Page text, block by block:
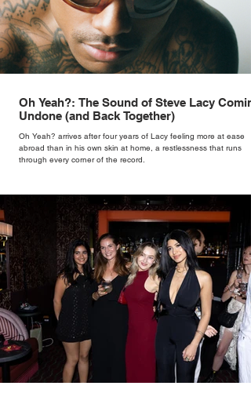
Oh Yeah?: The Sound of Steve Lacy
Undone (and Back Together)
Oh Yeah? arrives after four years of Lacy feeling more at ease
abroad than in his own skin at home, a restlessness that runs
through every corner of the record.